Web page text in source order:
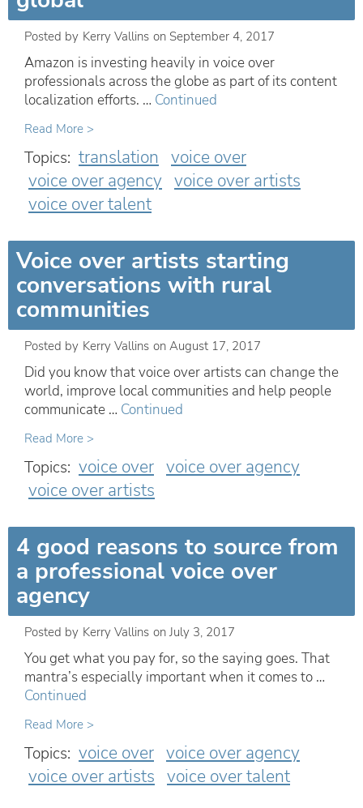
Posted by Kerry Vallins on September 4, 2017
Amazon is investing heavily in voice over
professionals across the globe as part of its content
localization efforts. … Continued
Read More >
Topics: translation
voice over
voice over agency voice over artists
voice over talent
Voice over artists starting
conversations with rural
communities
Posted by Kerry Vallins on August 17, 2017
Did you know that voice over artists can change the
world, improve local communities and help people
communicate … Continued
Read More >
Topics: voice over voice over agency
voice over artists
4 good reasons to source from
a professional voice over
agency
Posted by Kerry Vallins on July 3, 2017
You get what you pay for, so the saying goes. That
mantra’s especially important when it comes to …
Continued
Read More >
Topics: voice over voice over agency
voice over artists voice over talent